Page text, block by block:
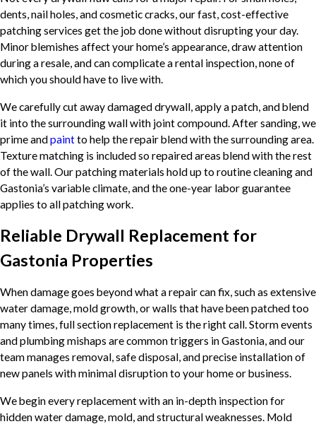
dents, nail holes, and cosmetic cracks, our fast, cost-effective
patching services get the job done without disrupting your day.
Minor blemishes affect your home’s appearance, draw attention
during a resale, and can complicate a rental inspection, none of
which you should have to live with.
We carefully cut away damaged drywall, apply a patch, and blend
it into the surrounding wall with joint compound. After sanding, we
prime andpaintto help the repair blend with the surrounding area.
Texture matching is included so repaired areas blend with the rest
of the wall. Our patching materials hold up to routine cleaning and
Gastonia’s variable climate, and the one-year labor guarantee
applies to all patching work.
Reliable Drywall Replacement for
Gastonia Properties
When damage goes beyond what a repair can fix, such as extensive
water damage, mold growth, or walls that have been patched too
many times, full section replacement is the right call. Storm events
and plumbing mishaps are common triggers in Gastonia, and our
team manages removal, safe disposal, and precise installation of
new panels with minimal disruption to your home or business.
We begin every replacement with an in-depth inspection for
hidden water damage, mold, and structural weaknesses. Mold